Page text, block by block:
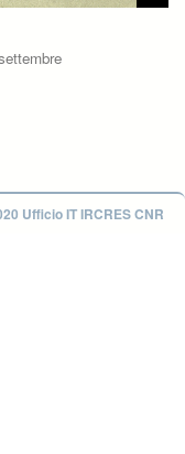
Ufficio IT IRCRES CNR